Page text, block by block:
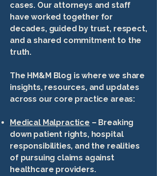
cases. Our attorneys and staff
have worked together for
decades, guided by trust, respect,
and a shared commitment to the
truth.
The HM&M Blog is where we share
insights, resources, and updates
across our core practice areas:
Medical Malpractice – Breaking
down patient rights, hospital
responsibilities, and the realities
of pursuing claims against
healthcare providers.